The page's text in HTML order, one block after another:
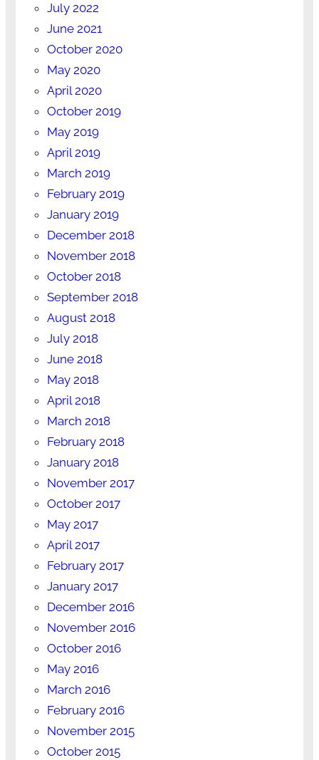
July 2022
June 2021
October 2020
May 2020
April 2020
October 2019
May 2019
April 2019
March 2019
February 2019
January 2019
December 2018
November 2018
October 2018
September 2018
August 2018
July 2018
June 2018
May 2018
April 2018
March 2018
February 2018
January 2018
November 2017
October 2017
May 2017
April 2017
February 2017
January 2017
December 2016
November 2016
October 2016
May 2016
March 2016
February 2016
November 2015
October 2015